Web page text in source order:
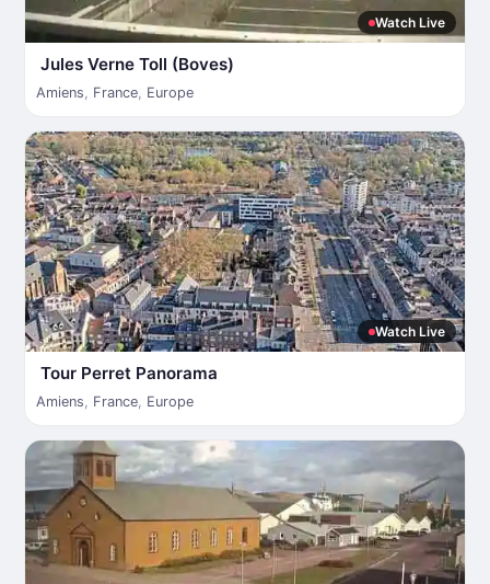
Watch Live
Jules Verne Toll (Boves)
Amiens, France, Europe
Watch Live
Tour Perret Panorama
Amiens, France, Europe